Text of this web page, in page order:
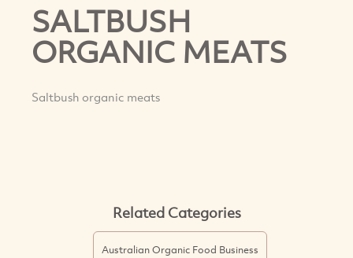
SALTBUSH
ORGANIC MEATS
Saltbush organic meats
Related Categories
Australian Organic Food Business